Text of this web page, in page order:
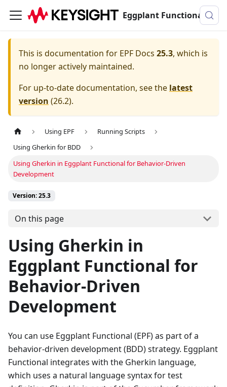
Eggplant Functional Documentation
This is documentation for EPF Docs 25.3, which is
no longer actively maintained.
For up-to-date documentation, see the latest
version (26.2).
Using EPF
Running Scripts
Using Gherkin for BDD
Using Gherkin in Eggplant Functional for Behavior-Driven
Development
Version: 25.3
On this page
Using Gherkin in
Eggplant Functional for
Behavior-Driven
Development
You can use Eggplant Functional (EPF) as part of a
behavior-driven development (BDD) strategy. Eggplant
Functional integrates with the Gherkin language,
which uses a natural language syntax for test